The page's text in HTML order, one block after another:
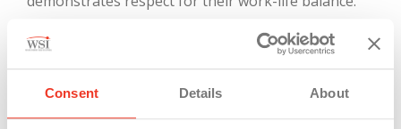
Consent Details About
6.Engaging Team Building
Chooseactivitiesthat genuinely bring your team
together, fostering stronger connections.